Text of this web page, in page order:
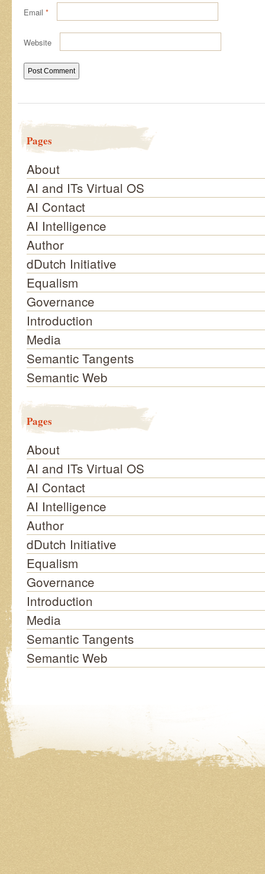
Email *
Website
Pages
About
AI and ITs Virtual OS
AI Contact
AI Intelligence
Author
dDutch Initiative
Equalism
Governance
Introduction
Media
Semantic Tangents
Semantic Web
Pages
About
AI and ITs Virtual OS
AI Contact
AI Intelligence
Author
dDutch Initiative
Equalism
Governance
Introduction
Media
Semantic Tangents
Semantic Web